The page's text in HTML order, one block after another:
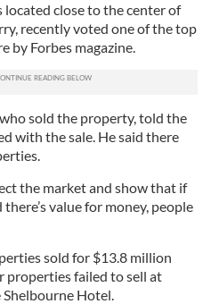
close to the center of
recently voted one of the top
by Forbes magazine.
sold the property, told the
with the sale. He said there
the market and show that if
value for money, people
sold for $13.8 million
properties failed to sell at
Shelbourne Hotel.